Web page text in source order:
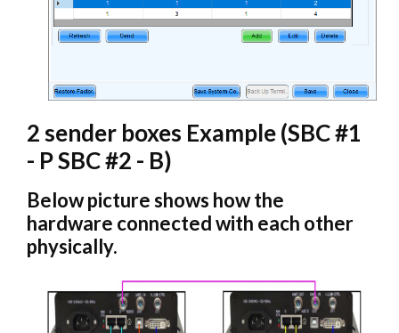
2 sender boxes Example (SBC #1
- P SBC #2 - B)
Below picture shows how the
hardware connected with each other
physically.